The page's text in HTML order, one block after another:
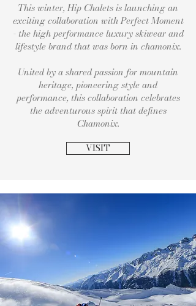
This winter, Hip Chalets is launching an
exciting collaboration with Perfect Moment
- the high performance luxury skiwear and
lifestyle brand that was born in chamonix.
United by a shared passion for mountain
heritage, pioneering style and
performance, this collaboration celebrates
the adventurous spirit that defines
Chamonix.
VISIT